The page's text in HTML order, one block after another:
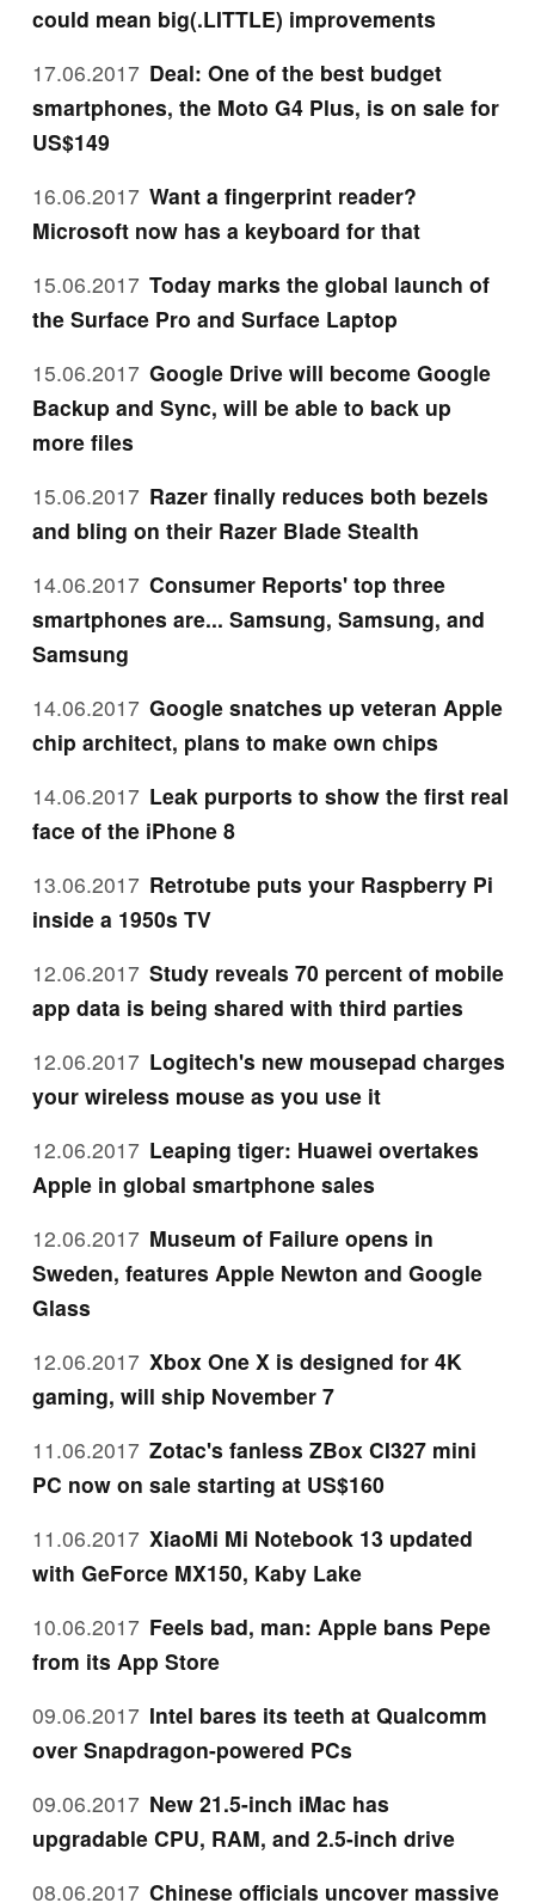
could mean big(.LITTLE) improvements
17.06.2017 Deal: One of the best budget
smartphones, the Moto G4 Plus, is on sale for
US$149
16.06.2017 Want a fingerprint reader?
Microsoft now has a keyboard for that
15.06.2017 Today marks the global launch of
the Surface Pro and Surface Laptop
15.06.2017 Google Drive will become Google
Backup and Sync, will be able to back up
more files
15.06.2017 Razer finally reduces both bezels
and bling on their Razer Blade Stealth
14.06.2017 Consumer Reports' top three
smartphones are... Samsung, Samsung, and
Samsung
14.06.2017 Google snatches up veteran Apple
chip architect, plans to make own chips
14.06.2017 Leak purports to show the first real
face of the iPhone 8
13.06.2017 Retrotube puts your Raspberry Pi
inside a 1950s TV
12.06.2017 Study reveals 70 percent of mobile
app data is being shared with third parties
12.06.2017 Logitech's new mousepad charges
your wireless mouse as you use it
12.06.2017 Leaping tiger: Huawei overtakes
Apple in global smartphone sales
12.06.2017 Museum of Failure opens in
Sweden, features Apple Newton and Google
Glass
12.06.2017 Xbox One X is designed for 4K
gaming, will ship November 7
11.06.2017 Zotac's fanless ZBox CI327 mini
PC now on sale starting at US$160
11.06.2017 XiaoMi Mi Notebook 13 updated
with GeForce MX150, Kaby Lake
10.06.2017 Feels bad, man: Apple bans Pepe
from its App Store
09.06.2017 Intel bares its teeth at Qualcomm
over Snapdragon-powered PCs
09.06.2017 New 21.5-inch iMac has
upgradable CPU, RAM, and 2.5-inch drive
08.06.2017 Chinese officials uncover massive